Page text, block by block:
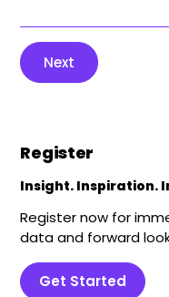
Next
Register
Insight. Inspiration.
Register now for
data and forward
Get Started